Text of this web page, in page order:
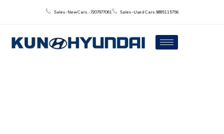
Sales - New Cars : : 7207977061 Sales - Used Cars: 9885115756